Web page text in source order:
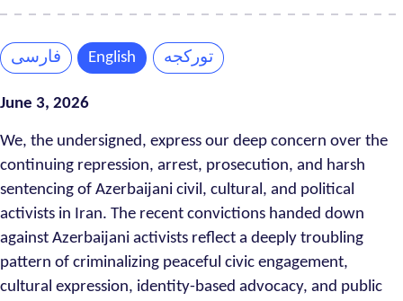
فارسی English تورکجه
June 3, 2026
We, the undersigned, express our deep concern over the
continuing repression, arrest, prosecution, and harsh
sentencing of Azerbaijani civil, cultural, and political
activists in Iran. The recent convictions handed down
against Azerbaijani activists reflect a deeply troubling
pattern of criminalizing peaceful civic engagement,
cultural expression, identity-based advocacy, and public